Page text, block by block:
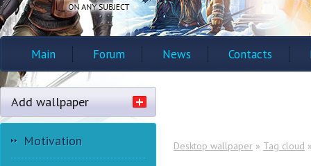
Main Forum News Contacts
Add wallpaper
Motivation Desktop wallpaper » Tag cloud